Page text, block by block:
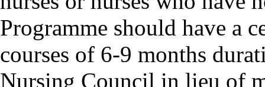
Programme should have a
courses of 6-9 months
Nursing Council in lieu of